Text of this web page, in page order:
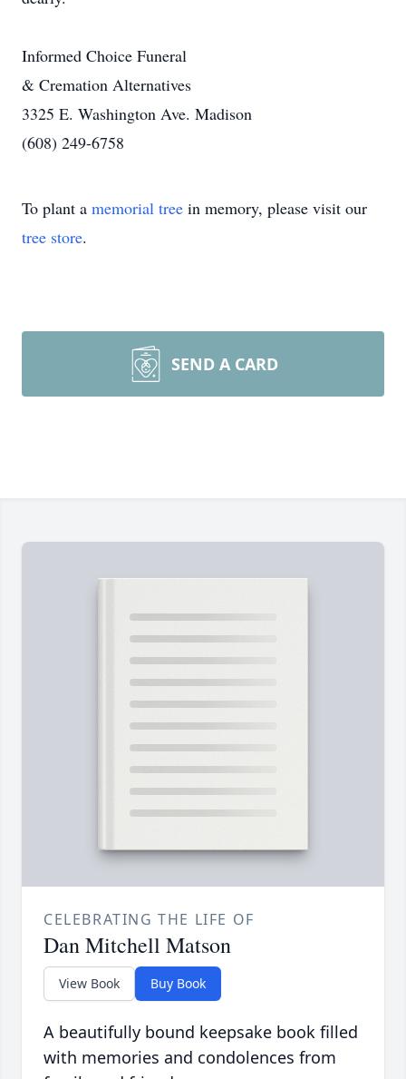
Informed Choice Funeral
& Cremation Alternatives
3325 E. Washington Ave. Madison
(608) 249-6758
To plant a memorial tree in memory, please visit our
tree store.
SEND A CARD
CELEBRATING THE LIFE OF
Dan Mitchell Matson
View Book Buy Book
A beautifully bound keepsake book filled
with memories and condolences from